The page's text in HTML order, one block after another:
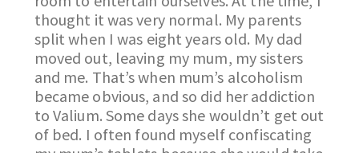
thought it was very normal. My parents
split when I was eight years old. My dad
moved out, leaving my mum, my sisters
and me. That’s when mum’s alcoholism
became obvious, and so did her addiction
to Valium. Some days she wouldn’t get out
of bed. I often found myself confiscating